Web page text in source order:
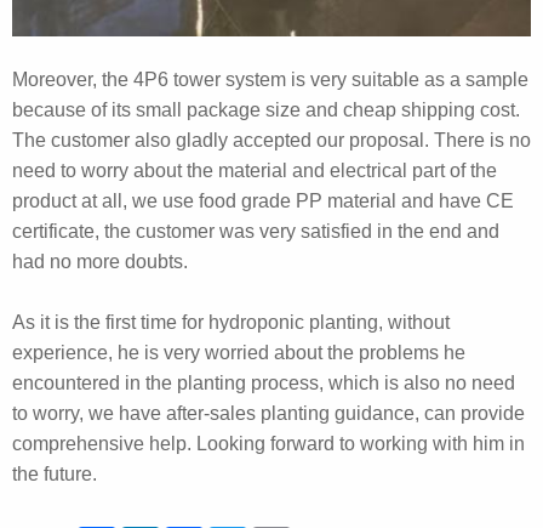
Moreover, the 4P6 tower system is very suitable as a sample
because of its small package size and cheap shipping cost.
The customer also gladly accepted our proposal. There is no
need to worry about the material and electrical part of the
product at all, we use food grade PP material and have CE
certificate, the customer was very satisfied in the end and
had no more doubts.
As it is the first time for hydroponic planting, without
experience, he is very worried about the problems he
encountered in the planting process, which is also no need
to worry, we have after-sales planting guidance, can provide
comprehensive help. Looking forward to working with him in
the future.